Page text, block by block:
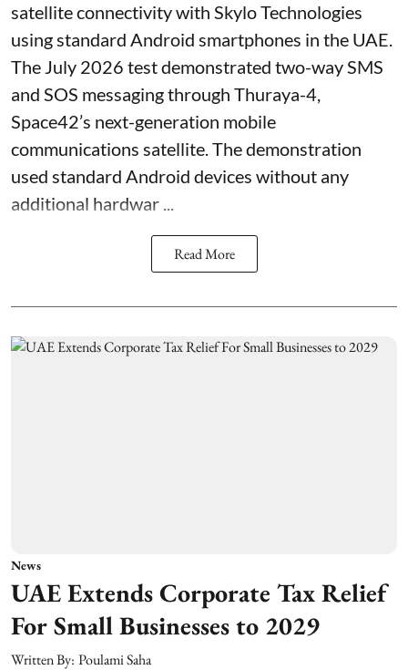
satellite connectivity with Skylo Technologies
using standard Android smartphones in the UAE.
The July 2026 test demonstrated two-way SMS
and SOS messaging through Thuraya-4,
Space42’s next-generation mobile
communications satellite. The demonstration
used standard Android devices without any
additional hardwar ...
Read More
News
UAE Extends Corporate Tax Relief
For Small Businesses to 2029
Written By: Poulami Saha